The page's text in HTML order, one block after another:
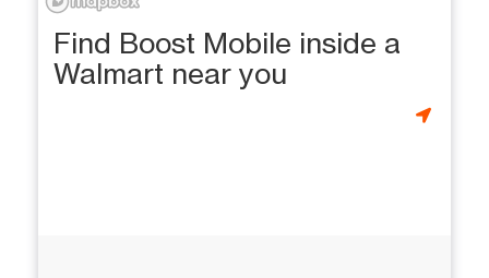
Find Boost Mobile inside a
Walmart near you